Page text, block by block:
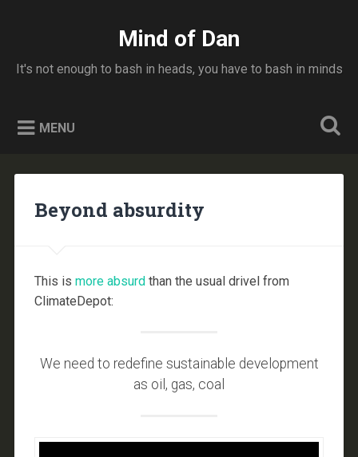
Mind of Dan
It's not enough to bash in heads, you have to bash in minds
MENU
Beyond absurdity
This is more absurdthan the usual drivel from
ClimateDepot:
We need to redefine sustainable development
as oil, gas, coal